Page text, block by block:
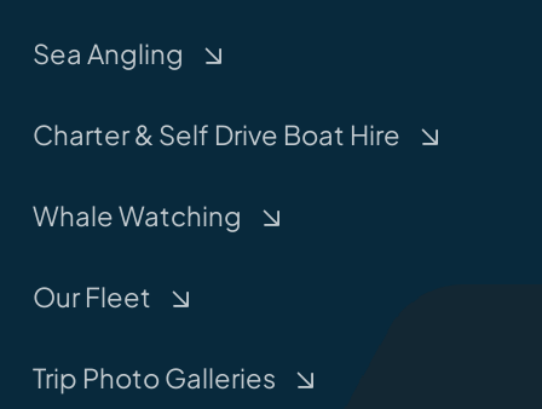
Sea Angling
Charter & Self Drive Boat Hire
Whale Watching
Our Fleet
Trip Photo Galleries